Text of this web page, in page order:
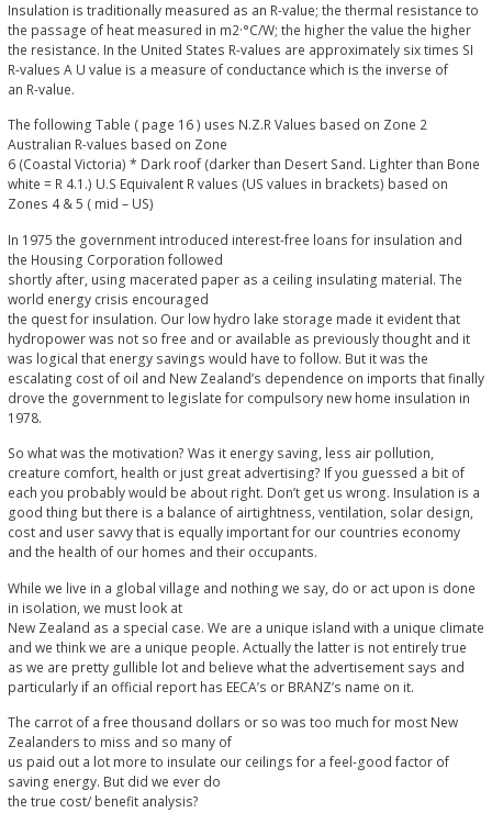
Insulation is traditionally measured as an R-value; the thermal resistance to
the passage of heat measured in m2·°C/W; the higher the value the higher
the resistance. In the United States R-values are approximately six times SI
R-values A U value is a measure of conductance which is the inverse of
an R-value.
The following Table ( page 16 ) uses N.Z.R Values based on Zone 2
Australian R-values based on Zone
6 (Coastal Victoria) * Dark roof (darker than Desert Sand. Lighter than Bone
white = R 4.1.) U.S Equivalent R values (US values in brackets) based on
Zones 4 & 5 ( mid – US)
In 1975 the government introduced interest-free loans for insulation and
the Housing Corporation followed
shortly after, using macerated paper as a ceiling insulating material. The
world energy crisis encouraged
the quest for insulation. Our low hydro lake storage made it evident that
hydropower was not so free and or available as previously thought and it
was logical that energy savings would have to follow. But it was the
escalating cost of oil and New Zealand’s dependence on imports that finally
drove the government to legislate for compulsory new home insulation in
1978.
So what was the motivation? Was it energy saving, less air pollution,
creature comfort, health or just great advertising? If you guessed a bit of
each you probably would be about right. Don’t get us wrong. Insulation is a
good thing but there is a balance of airtightness, ventilation, solar design,
cost and user savvy that is equally important for our countries economy
and the health of our homes and their occupants.
While we live in a global village and nothing we say, do or act upon is done
in isolation, we must look at
New Zealand as a special case. We are a unique island with a unique climate
and we think we are a unique people. Actually the latter is not entirely true
as we are pretty gullible lot and believe what the advertisement says and
particularly if an official report has EECA’s or BRANZ’s name on it.
The carrot of a free thousand dollars or so was too much for most New
Zealanders to miss and so many of
us paid out a lot more to insulate our ceilings for a feel-good factor of
saving energy. But did we ever do
the true cost/ benefit analysis?